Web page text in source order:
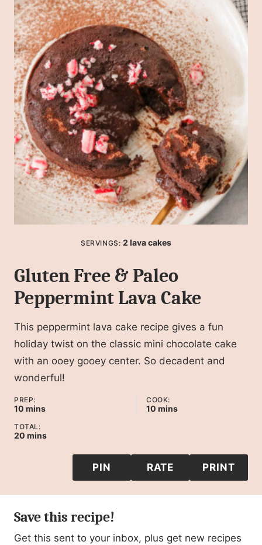
SERVINGS:2 lava cakes
Gluten Free & Paleo
Peppermint Lava Cake
This peppermint lava cake recipe gives a fun
holiday twist on the classic mini chocolate cake
with an ooey gooey center. So decadent and
wonderful!
PREP:
10 minutes
mins
COOK:
10 minutes
mins
TOTAL:
20 minutes
mins
PIN RATE PRINT
Save this recipe!
Get this sent to your inbox, plus get new recipes